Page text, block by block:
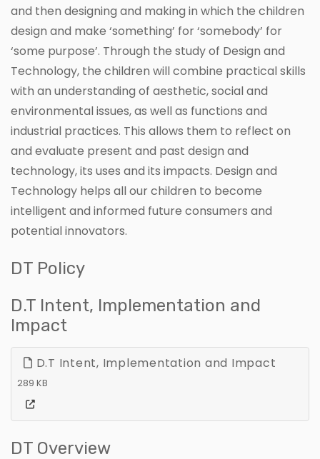
and then designing and making in which the children
design and make ‘something’ for ‘somebody’ for
‘some purpose’. Through the study of Design and
Technology, the children will combine practical skills
with an understanding of aesthetic, social and
environmental issues, as well as functions and
industrial practices. This allows them to reflect on
and evaluate present and past design and
technology, its uses and its impacts. Design and
Technology helps all our children to become
intelligent and informed future consumers and
potential innovators.
DT Policy
D.T Intent, Implementation and
Impact
D.T Intent, Implementation and Impact
289 KB
DT Overview